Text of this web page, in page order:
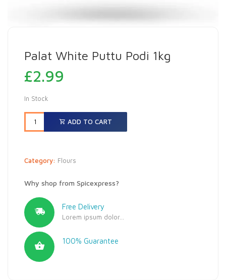
Palat White Puttu Podi 1kg
£2.99
In Stock
ADD TO CART
Category: Flours
Why shop from Spicexpress?
Free Delivery
Lorem ipsum dolor...
100% Guarantee